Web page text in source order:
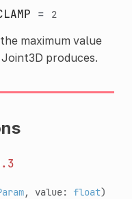
= 2
maximum value
produces.
, value: float)